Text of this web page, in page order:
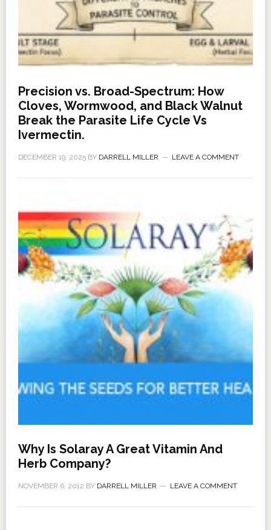
Precision vs. Broad-Spectrum: How
Cloves, Wormwood, and Black Walnut
Break the Parasite Life Cycle Vs
Ivermectin.
DECEMBER 19, 2025BY DARRELL MILLER LEAVE A COMMENT
Why Is Solaray A Great Vitamin And
Herb Company?
NOVEMBER 6, 2012 BY DARRELL MILLER LEAVE A COMMENT